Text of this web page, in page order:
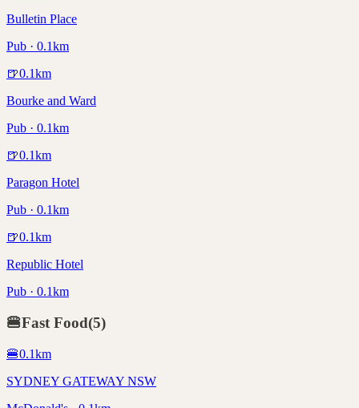
Bulletin Place
Pub · 0.1km
🍺0.1km
Bourke and Ward
Pub · 0.1km
🍺0.1km
Paragon Hotel
Pub · 0.1km
🍺0.1km
Republic Hotel
Pub · 0.1km
🍔Fast Food(5)
🍔0.1km
SYDNEY GATEWAY NSW